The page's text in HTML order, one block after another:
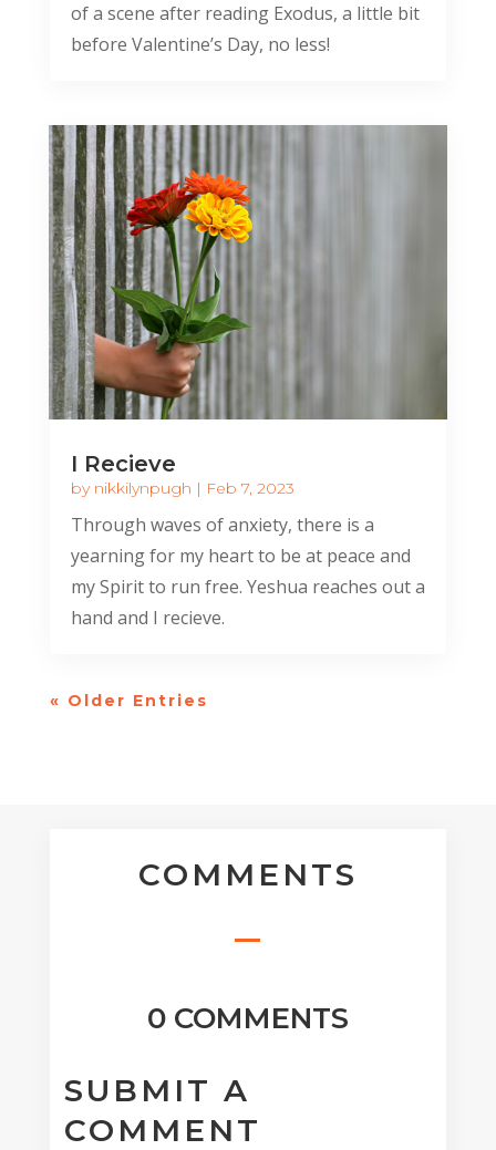
of a scene after reading Exodus, a little bit
before Valentine’s Day, no less!
I Recieve
by nikkilynpugh | Feb 7, 2023
Through waves of anxiety, there is a
yearning for my heart to be at peace and
my Spirit to run free. Yeshua reaches out a
hand and I recieve.
« Older Entries
COMMENTS
0 COMMENTS
SUBMIT A
COMMENT